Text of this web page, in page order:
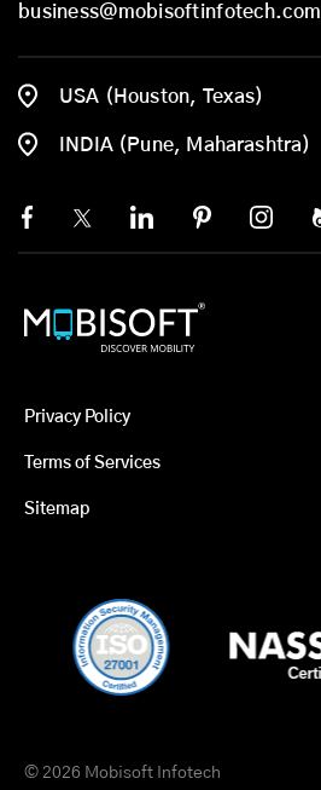
business@mobisoftinfotech.com
USA (Houston, Texas)
INDIA (Pune, Maharashtra)
Privacy Policy
Terms of Services
Sitemap
© 2026 Mobisoft Infotech